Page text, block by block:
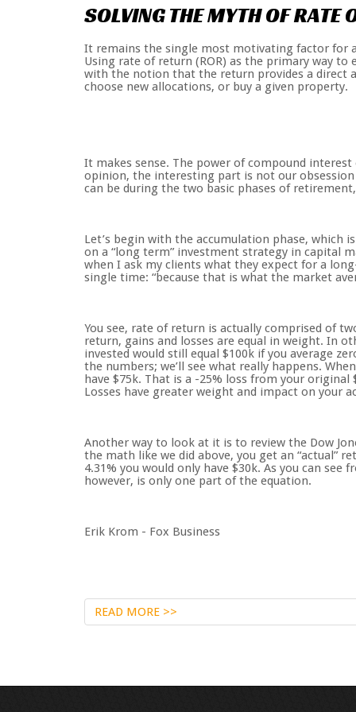
SOLVINGTHEMYTHOFRATE
It remains the single most motivating factor for
Using rate of return (ROR) as the primary way
with the notion that the return provides a direct
choose new allocations, or buy a given property.
It makes sense. The power of compound
opinion, the interesting part is not our
can be during the two basic phases of
Let’s begin with the accumulation phase,
on a “long term” investment strategy in capital
when I ask my clients what they expect for a
single time: “because that is what the market
You see, rate of return is actually comprised of
return, gains and losses are equal in weight. In
invested would still equal $100k if you average
the numbers; we’ll see what really happens.
have $75k. That is a -25% loss from your
Losses have greater weight and impact on your
Another way to look at it is to review the Dow
the math like we did above, you get an “actual”
4.31% you would only have $30k. As you can
however, is only one part of the equation.
Erik Krom - Fox Business
READ MORE >>